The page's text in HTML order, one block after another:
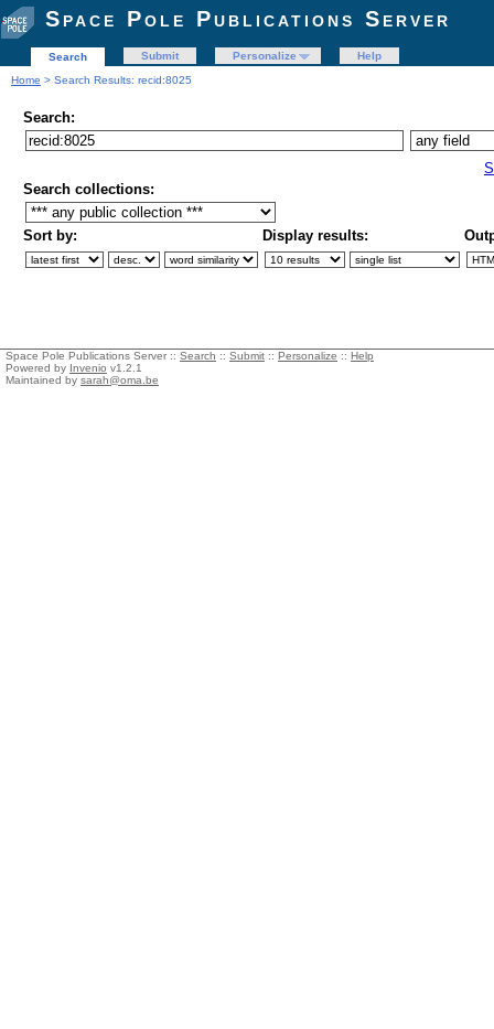
Space Pole Publications Server
Search Submit Personalize
Help
Home > Search Results: recid:8025
Search:
Search collections:
Sort by: Display results:
Space Pole Publications Server :: Search :: Submit :: Personalize :: Help
Powered by Invenio v1.2.1
Maintained by sarah@oma.be